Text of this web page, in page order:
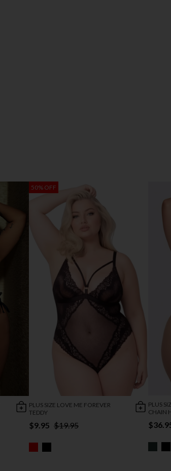
50% OFF
PLUS SIZE LOVE ME FOREVER
TEDDY
$9.95 $19.95
PLUS
CHAIN